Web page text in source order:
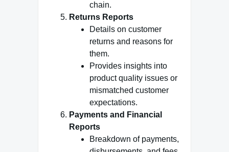
chain.
Returns Reports
Details on customer
returns and reasons for
them.
Provides insights into
product quality issues or
mismatched customer
expectations.
Payments and Financial
Reports
Breakdown of payments,